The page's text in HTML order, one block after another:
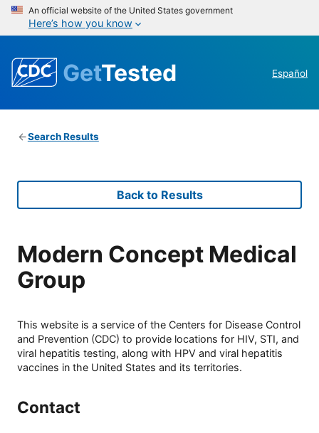
An official website of the United States government
Here’s how you know
GetTested Español
Search Results
Back to Results
Modern Concept Medical
Group
This website is a service of the Centers for Disease Control
and Prevention (CDC) to provide locations for HIV, STI, and
viral hepatitis testing, along with HPV and viral hepatitis
vaccines in the United States and its territories.
Contact